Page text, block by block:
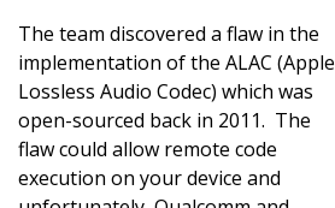
The team discovered a flaw in the
implementation of the ALAC (Apple
Lossless Audio Codec) which was
open-sourced back in 2011. The
flaw could allow remote code
execution on your device and